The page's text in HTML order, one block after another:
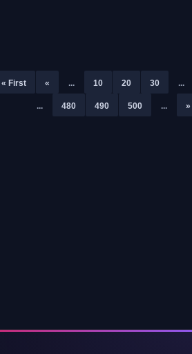
« First « ... 10 20 30 ...
... 480 490 500 ... »